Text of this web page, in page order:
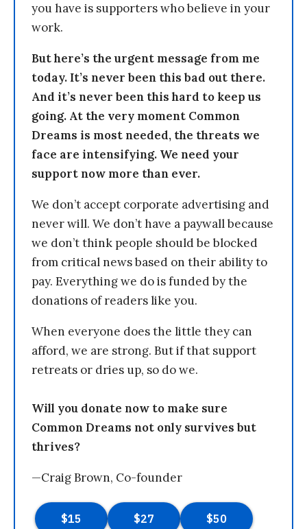
you have is supporters who believe in your
work.
But here’s the urgent message from me
today. It’s never been this bad out there.
And it’s never been this hard to keep us
going. At the very moment Common
Dreams is most needed, the threats we
face are intensifying. We need your
support now more than ever.
We don’t accept corporate advertising and
never will. We don’t have a paywall because
we don’t think people should be blocked
from critical news based on their ability to
pay. Everything we do is funded by the
donations of readers like you.
When everyone does the little they can
afford, we are strong. But if that support
retreats or dries up, so do we.
Will you donate now to make sure
Common Dreams not only survives but
thrives?
—Craig Brown, Co-founder